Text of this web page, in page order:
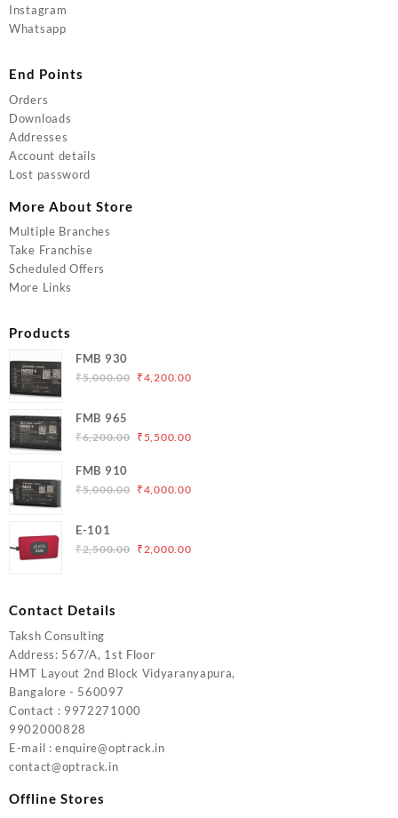
Instagram
Whatsapp
End Points
Orders
Downloads
Addresses
Account details
Lost password
More About Store
Multiple Branches
Take Franchise
Scheduled Offers
More Links
Products
FMB 930
₹5,000.00 Original
₹5,000.00.
₹4,200.00Current
FMB 965
₹6,200.00 Original
₹6,200.00.
₹ 5,500.00Current
₹5,500.00.
FMB 910
₹5,000.00 Original
₹5,000.00.
₹4,000.00Current
E-101
₹2,500.00 Original
₹2,000.00Current
Contact Details
Taksh Consulting
Address: 567/A, 1st Floor
HMT Layout 2nd Block Vidyaranyapura,
Bangalore - 560097
Contact : 9972271000
9902000828
E-mail : enquire@optrack.in
contact@optrack.in
Offline Stores